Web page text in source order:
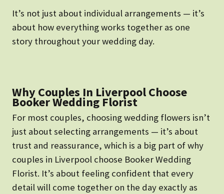
It’s not just about individual arrangements — it’s
about how everything works together as one
story throughout your wedding day.
Why Couples In Liverpool Choose
Booker Wedding Florist
For most couples, choosing wedding flowers isn’t
just about selecting arrangements — it’s about
trust and reassurance, which is a big part of why
couples in Liverpool choose Booker Wedding
Florist. It’s about feeling confident that every
detail will come together on the day exactly as